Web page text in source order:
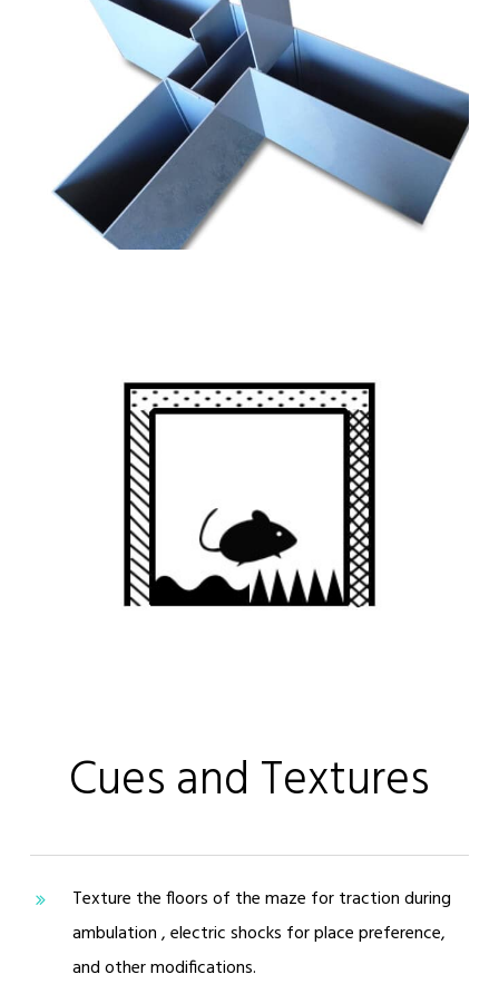
Cues and Textures
Texture the floors of the maze for traction during
ambulation , electric shocks for place preference,
and other modifications.